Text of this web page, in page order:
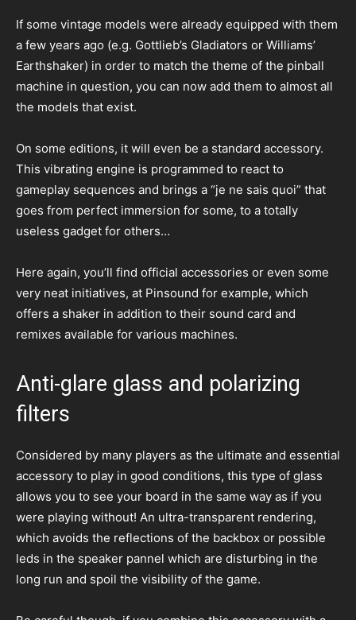
If some vintage models were already equipped with them
a few years ago (e.g. Gottlieb’s Gladiators or Williams’
Earthshaker) in order to match the theme of the pinball
machine in question, you can now add them to almost all
the models that exist.
On some editions, it will even be a standard accessory.
This vibrating engine is programmed to react to
gameplay sequences and brings a “je ne sais quoi” that
goes from perfect immersion for some, to a totally
useless gadget for others…
Here again, you’ll find official accessories or even some
very neat initiatives, at Pinsound for example, which
offers a shaker in addition to their sound card and
remixes available for various machines.
Anti-glare glass and polarizing
filters
Considered by many players as the ultimate and essential
accessory to play in good conditions, this type of glass
allows you to see your board in the same way as if you
were playing without! An ultra-transparent rendering,
which avoids the reflections of the backbox or possible
leds in the speaker pannel which are disturbing in the
long run and spoil the visibility of the game.